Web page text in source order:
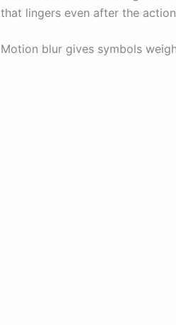
that lingers even after the
Motion blur gives symbols